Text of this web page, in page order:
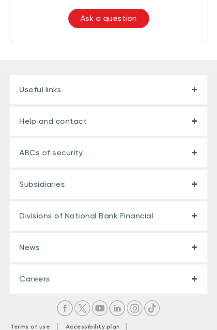
Ask a question
Useful links
Help and contact
ABCs of security
Subsidiaries
Divisions of National Bank Financial
News
Careers
Terms of use | Accessibility plan |